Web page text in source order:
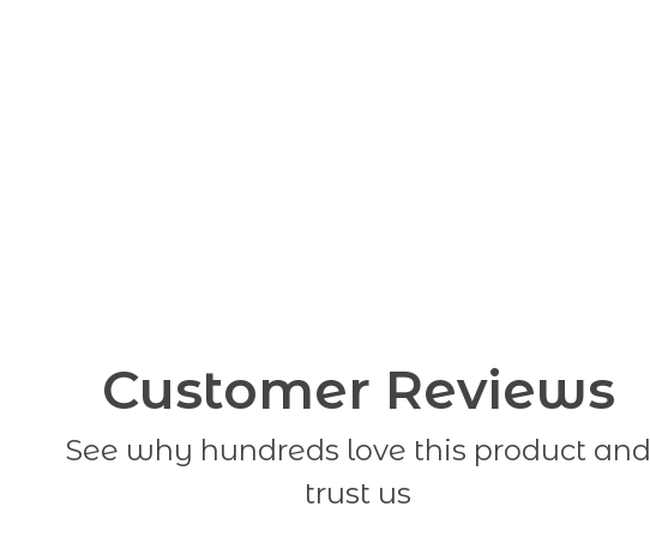
Customer Reviews
See why hundreds love this product and
trust us